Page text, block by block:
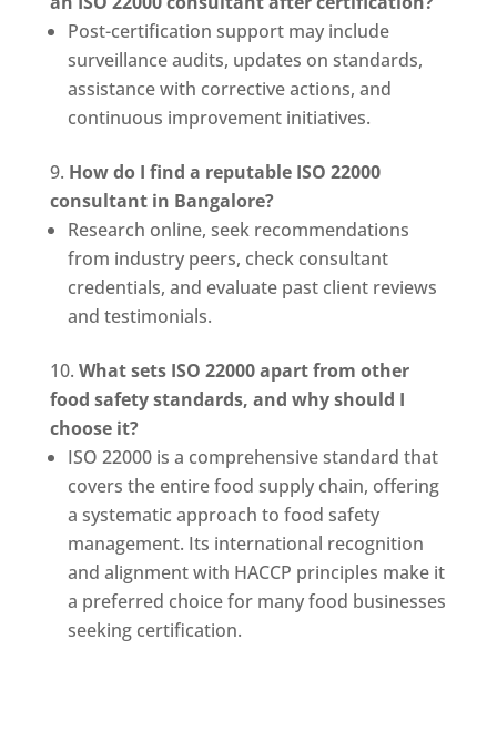
Post-certification support may include
surveillance audits, updates on standards,
assistance with corrective actions, and
continuous improvement initiatives.
How do I find a reputable ISO 22000
consultant in Bangalore?
Research online, seek recommendations
from industry peers, check consultant
credentials, and evaluate past client reviews
and testimonials.
What sets ISO 22000 apart from other
food safety standards, and why should I
choose it?
ISO 22000 is a comprehensive standard that
covers the entire food supply chain, offering
a systematic approach to food safety
management. Its international recognition
and alignment with HACCP principles make it
a preferred choice for many food businesses
seeking certification.